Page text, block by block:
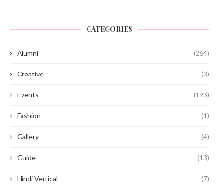
CATEGORIES
Alumni (264)
Creative (3)
Events (193)
Fashion (1)
Gallery (4)
Guide (13)
Hindi Vertical (7)